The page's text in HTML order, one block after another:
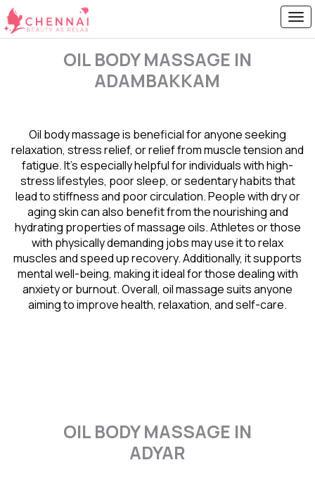
OIL BODY MASSAGE IN
ADAMBAKKAM
Oil body massage is beneficial for anyone seeking
relaxation, stress relief, or relief from muscle tension and
fatigue. It’s especially helpful for individuals with high-
stress lifestyles, poor sleep, or sedentary habits that
lead to stiffness and poor circulation. People with dry or
aging skin can also benefit from the nourishing and
hydrating properties of massage oils. Athletes or those
with physically demanding jobs may use it to relax
muscles and speed up recovery. Additionally, it supports
mental well-being, making it ideal for those dealing with
anxiety or burnout. Overall, oil massage suits anyone
aiming to improve health, relaxation, and self-care.
OIL BODY MASSAGE IN
ADYAR